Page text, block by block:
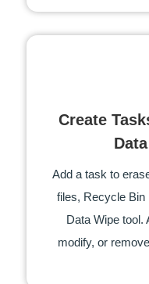
Create
Add a task to
files, Recycle Bin
Data Wipe tool.
modify, or